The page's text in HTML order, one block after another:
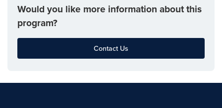
Would you like more information about this
program?
Contact Us